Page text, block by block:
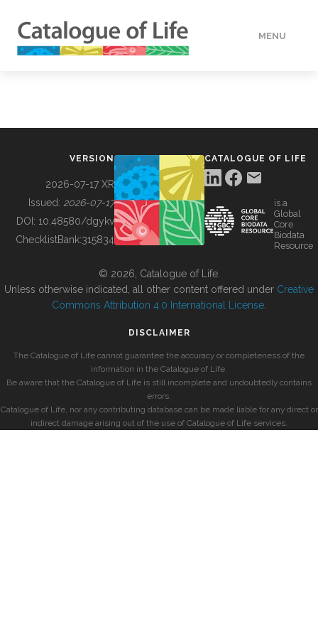
MENU
BUILDING COL
VERSION
2026-07-17 XR
Issued: 2026-07-17
DOI: 10.48580/dgykv
ChecklistBank:315834
CATALOGUE OF LIFE
is a
Global
Core
Biodata
Resource
© 2026, Catalogue of Life.
Unless otherwise indicated, all other content offered under Creative
Commons Attribution 4.0 International License
DISCLAIMER
The Catalogue of Life cannot guarantee the accuracy or completeness of the
information in the Catalogue of Life.
Be aware that the Catalogue of Life is still incomplete and undoubtedly contains
errors.
Catalogue of Life, nor any contributing database can be made liable for any direct or
indirect damage arising out of the use of Catalogue of Life services.